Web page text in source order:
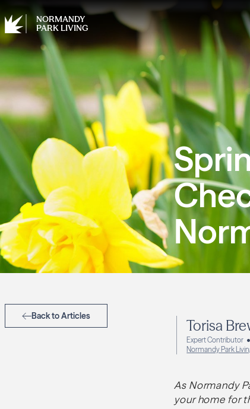
NORMANDY
PARK LIVING
Back to Articles
Torisa
Expert Contributor
Normandy Park
As Normandy
your home for